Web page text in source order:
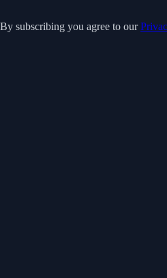
subscribing you agree to our